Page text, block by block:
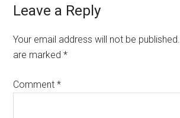
Reader
Interactions
Leave a Reply
Your email address will not be published.
are marked*
Comment*